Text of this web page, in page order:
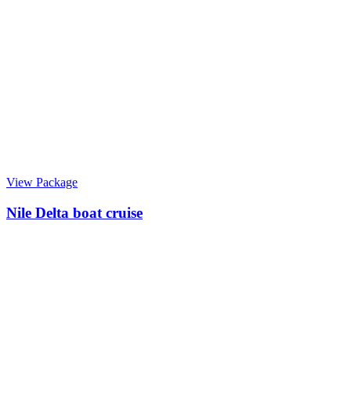
View Package
Nile Delta boat cruise